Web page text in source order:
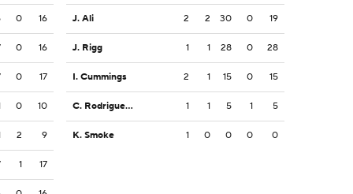
0 16
0 16
0 17
0 10
2 9
1 17
J. Ali 2 2 30 0 19
J. Rigg 1 1 28 0 28
I. Cummings 2 1 15 0 15
C. Rodriguez Jr. 1 1 5 1 5
K. Smoke 1 0 0 0 0